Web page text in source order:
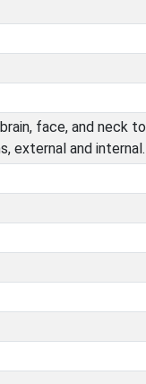
face, and neck to
external and internal.